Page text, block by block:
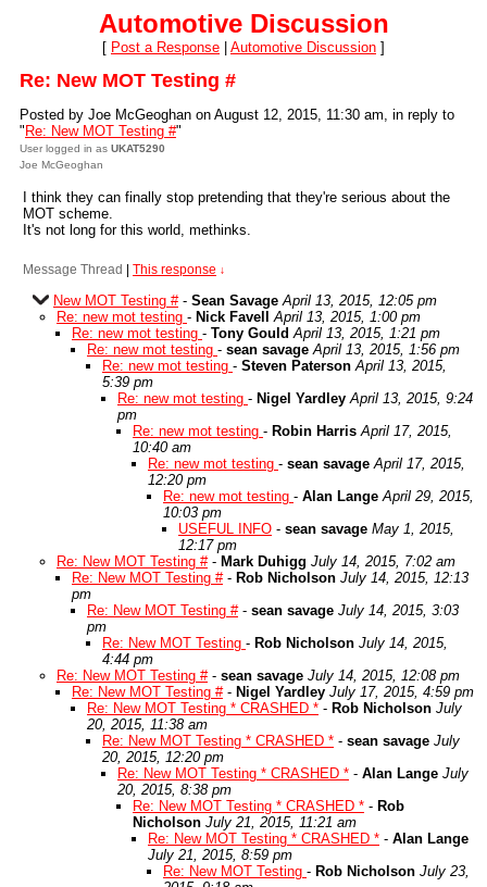
Automotive Discussion
[ Post a Response Automotive Discussion ]
Re: New MOT Testing #
Posted by Joe McGeoghan on August 12, 2015, 11:30 am, in reply to
" Re: New MOT Testing #"
User logged in as UKAT5290
Joe McGeoghan
I think they can finally stop pretending that they're serious about the
MOT scheme.
It's not long for this world, methinks.
Message Thread This response ↓
New MOT Testing #- Sean Savage April 13, 2015, 12:05 pm
Re: new mot testing - Nick Favell
April 13, 2015, 1:00 pm
Re: new mot testing - Tony Gould April 13, 2015, 1:21 pm
Re: new mot testing - sean savage April 13, 2015, 1:56 pm
Re: new mot testing - Steven Paterson April 13, 2015,
5:39 pm
Re: new mot testing - Nigel YardleyApril 13, 2015, 9:24
pm
Re: new mot testing - Robin Harris April 17, 2015,
10:40 am
Re: new mot testing - sean savage April 17, 2015,
12:20 pm
Re: new mot testing - Alan Lange April 29, 2015,
10:03 pm
USEFUL INFO - sean savage May 1, 2015,
12:17 pm
Re: New MOT Testing #- Mark Duhigg July 14, 2015, 7:02 am
Re: New MOT Testing #- Rob Nicholson July 14, 2015, 12:13
pm
Re: New MOT Testing #- sean savage July 14, 2015, 3:03
pm
Re: New MOT Testing - Rob Nicholson July 14, 2015,
4:44 pm
Re: New MOT Testing #- sean savage July 14, 2015, 12:08 pm
Re: New MOT Testing #- Nigel Yardley July 17, 2015, 4:59 pm
Re: New MOT Testing * CRASHED * - Rob Nicholson July
20, 2015, 11:38 am
Re: New MOT Testing * CRASHED * - sean savage July
20, 2015, 12:20 pm
Re: New MOT Testing * CRASHED * - Alan Lange July
20, 2015, 8:38 pm
Re: New MOT Testing * CRASHED * - Rob
Nicholson July 21, 2015, 11:21 am
Re: New MOT Testing * CRASHED * - Alan Lange
July 21, 2015, 8:59 pm
Re: New MOT Testing - Rob Nicholson July 23,